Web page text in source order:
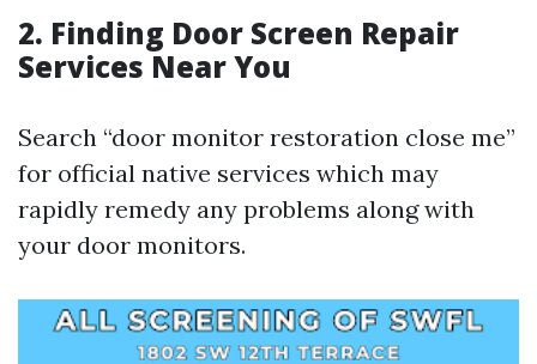
2. Finding Door Screen Repair
Services Near You
Search “door monitor restoration close me”
for official native services which may
rapidly remedy any problems along with
your door monitors.